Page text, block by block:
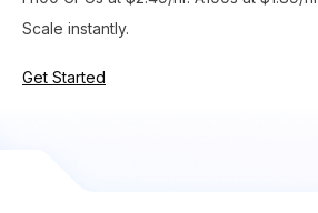
Scale instantly.
Get Started